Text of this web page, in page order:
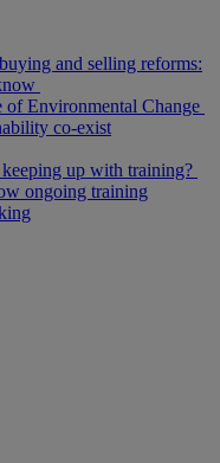
and selling reforms:
Environmental Change
co-exist
up with training?
ongoing training